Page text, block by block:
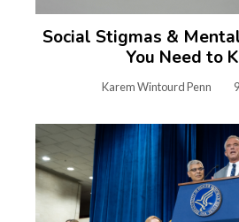
Social Stigmas &
You Need to
Karem Wintourd Penn